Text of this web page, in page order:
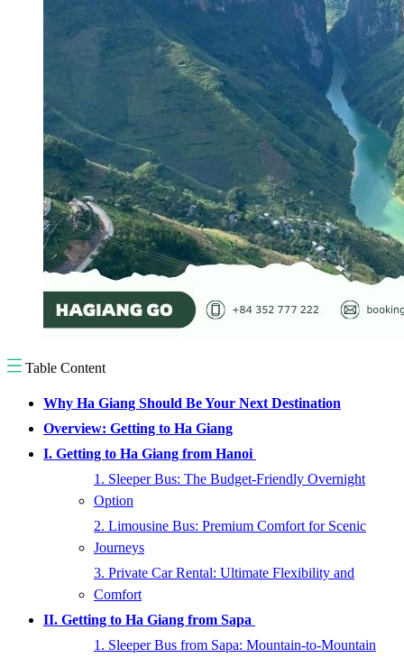
Table Content
Why Ha Giang Should Be Your Next Destination
Overview: Getting to Ha Giang
I. Getting to Ha Giang from Hanoi
1. Sleeper Bus: The Budget-Friendly Overnight
Option
2. Limousine Bus: Premium Comfort for Scenic
Journeys
3. Private Car Rental: Ultimate Flexibility and
Comfort
II. Getting to Ha Giang from Sapa
1. Sleeper Bus from Sapa: Mountain-to-Mountain